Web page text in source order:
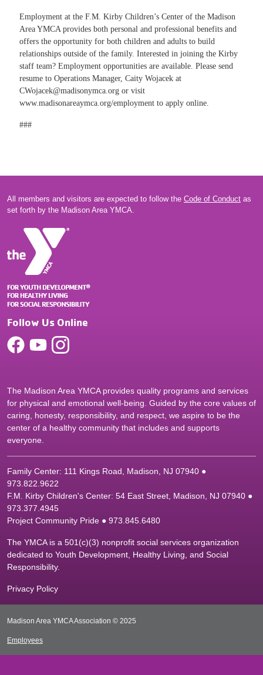
Employment at the F.M. Kirby Children’s Center of the Madison
Area YMCA provides both personal and professional benefits and
offers the opportunity for both children and adults to build
relationships outside of the family. Interested in joining the Kirby
staff team? Employment opportunities are available. Please send
resume to Operations Manager, Caity Wojacek at
CWojacek@madisonymca.org or visit
www.madisonareaymca.org/employment to apply online.
###
All members and visitors are expected to follow the Code of Conduct as
set forth by the Madison Area YMCA.
Follow Us Online
The Madison Area YMCA provides quality programs and services
for physical and emotional well-being. Guided by the core values of
caring, honesty, responsibility, and respect, we aspire to be the
center of a healthy community that includes and supports
everyone.
Family Center: 111 Kings Road, Madison, NJ 07940 ●
973.822.9622
F.M. Kirby Children's Center: 54 East Street, Madison, NJ 07940 ●
973.377.4945
Project Community Pride ● 973.845.6480
The YMCA is a 501(c)(3) nonprofit social services organization
dedicated to Youth Development, Healthy Living, and Social
Responsibility.
Privacy Policy
Madison Area YMCA Association © 2025
Employees